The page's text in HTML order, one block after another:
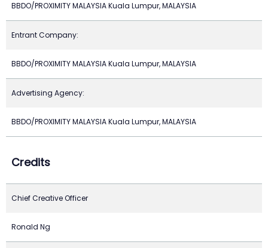
BBDO/PROXIMITY MALAYSIA Kuala Lumpur, MALAYSIA
Entrant Company:
BBDO/PROXIMITY MALAYSIA Kuala Lumpur, MALAYSIA
Advertising Agency:
BBDO/PROXIMITY MALAYSIA Kuala Lumpur, MALAYSIA
Credits
Chief Creative Officer
Ronald Ng